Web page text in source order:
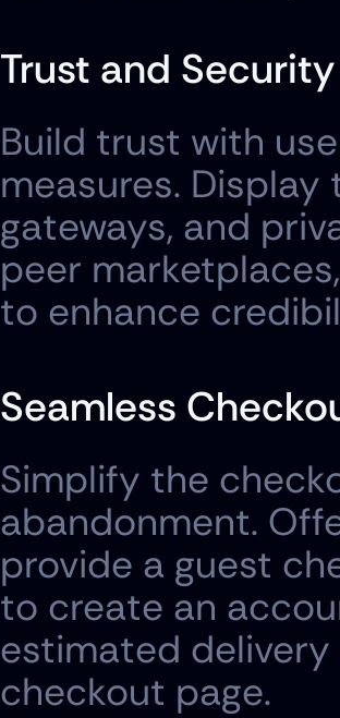
Trust and
Build trust with
measures.
gateways, and
peer
to enhance
Seamless
Simplify the
abandonment.
provide a guest
to create an
estimated
checkout page.